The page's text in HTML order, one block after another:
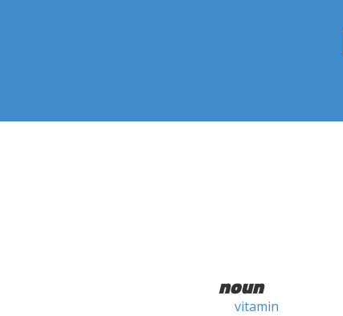
noun
vitamin